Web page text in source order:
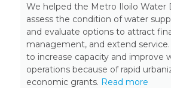
We helped the Metro Iloilo Water
assess the condition of water
and evaluate options to attract
management, and extend
to increase capacity and improve
operations because of rapid
economic grants. Read more